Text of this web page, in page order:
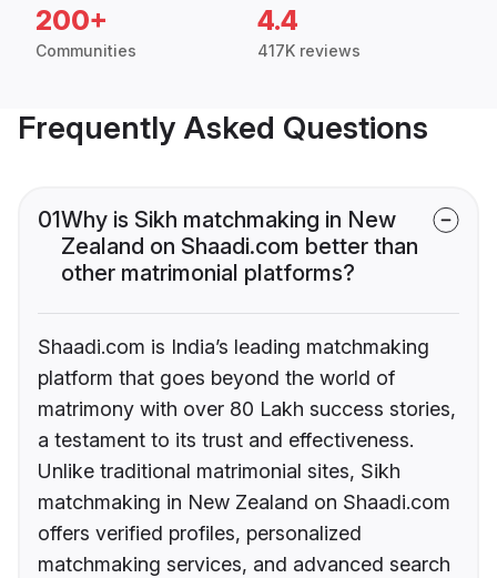
200+
Communities
4.4
417K reviews
Frequently Asked Questions
01Why is Sikh matchmaking in New
Zealand on Shaadi.com better than
other matrimonial platforms?
Shaadi.com is India’s leading matchmaking
platform that goes beyond the world of
matrimony with over 80 Lakh success stories,
a testament to its trust and effectiveness.
Unlike traditional matrimonial sites, Sikh
matchmaking in New Zealand on Shaadi.com
offers verified profiles, personalized
matchmaking services, and advanced search